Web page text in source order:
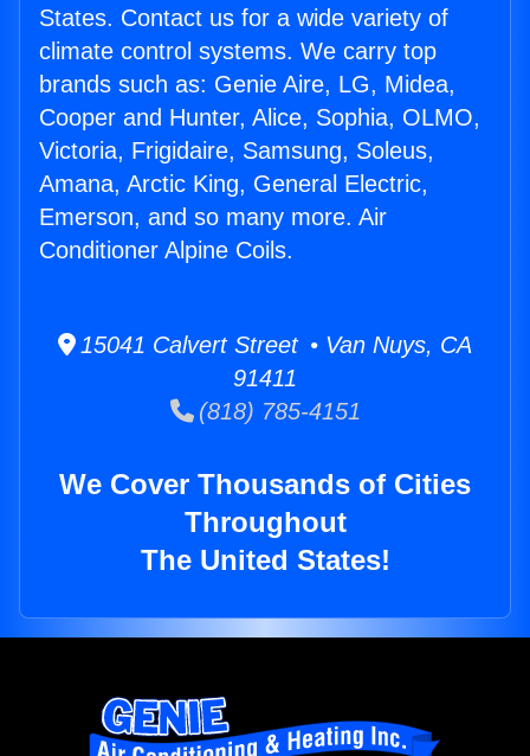
States. Contact us for a wide variety of
climate control systems. We carry top
brands such as: Genie Aire, LG, Midea,
Cooper and Hunter, Alice, Sophia, OLMO,
Victoria, Frigidaire, Samsung, Soleus,
Amana, Arctic King, General Electric,
Emerson, and so many more. Air
Conditioner Alpine Coils.
15041 Calvert Street • Van Nuys, CA
91411
(818) 785-4151
We Cover Thousands of Cities
Throughout
The United States!